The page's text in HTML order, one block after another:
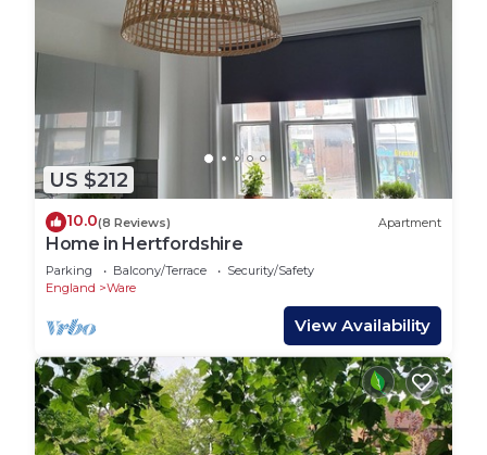
US $212
10.0(8 Reviews) Apartment
Home in Hertfordshire
Parking Balcony/Terrace
Security/Safety
England
Ware
View Availability